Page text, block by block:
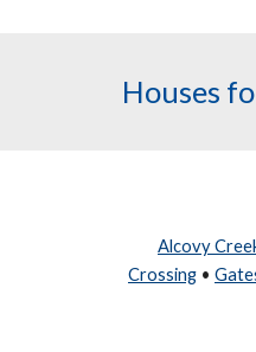
Houses
Alcovy
Crossing •